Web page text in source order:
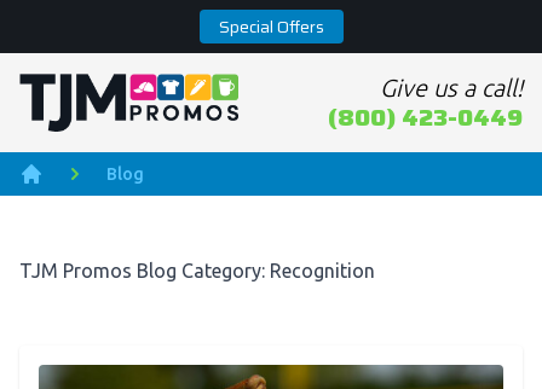
Special Offers
Home page Give us a call!
(800) 423-0449
Home
Blog
TJM Promos Blog Category: Recognition